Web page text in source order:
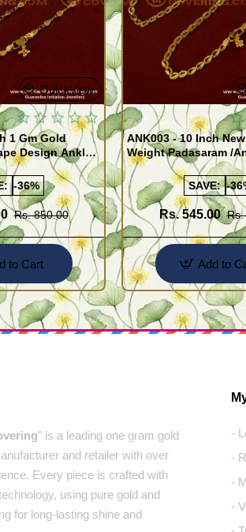
Quickview
1 Gm Gold
Design Anklet
-36%
Rs. 850.00
to Cart
ANK003 - 10 Inch
Weight Padasaram /
Buy Online Shopping
SAVE: -
Rs. 545.00 Rs.
Add to
" is a leading one gram gold
and retailer with over
Every piece is crafted with
using pure gold and
for long-lasting shine and
-
-
-
-